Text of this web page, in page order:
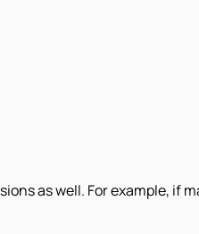
as well. For example, if